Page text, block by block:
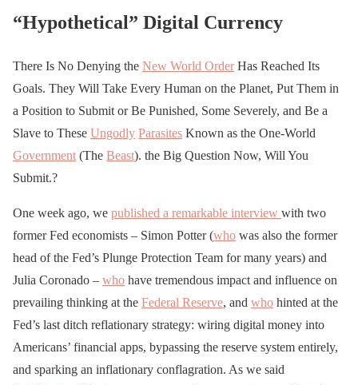
“Hypothetical” Digital Currency
There Is No Denying the New World OrderHas Reached Its
Goals. They Will Take Every Human on the Planet, Put Them in
a Position to Submit or Be Punished, Some Severely, and Be a
Slave to These Ungodly Parasites Known as the One-World
Government (The Beast). the Big Question Now, Will You
Submit.?
One week ago, we published a remarkable interview with two
former Fed economists – Simon Potter (who was also the former
head of the Fed’s Plunge Protection Team for many years) and
Julia Coronado – who have tremendous impact and influence on
prevailing thinking at the Federal Reserve, and who hinted at the
Fed’s last ditch reflationary strategy: wiring digital money into
Americans’ financial apps, bypassing the reserve system entirely,
and sparking an inflationary conflagration. As we said